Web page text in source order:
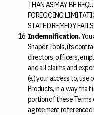
THAN AS MAY BE
FOREGOING
STATED REMEDY
Indemnification.You
Shaper Tools, its
directors, officers,
and all claims and
(a) your access to, use
Products, in a way that
portion of these Terms
agreement referenced